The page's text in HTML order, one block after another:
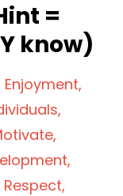
=
know)
Enjoyment
Respect